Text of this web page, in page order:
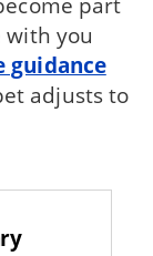
with you
guidance
adjusts to